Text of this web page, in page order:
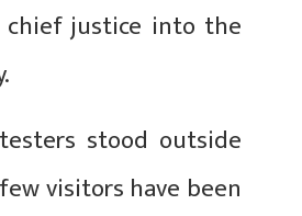
justice into the
stood outside
visitors have been